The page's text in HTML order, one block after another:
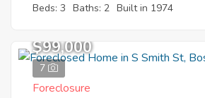
Beds: 3 Baths: 2 Built in 1974
7
$99,000
Foreclosure